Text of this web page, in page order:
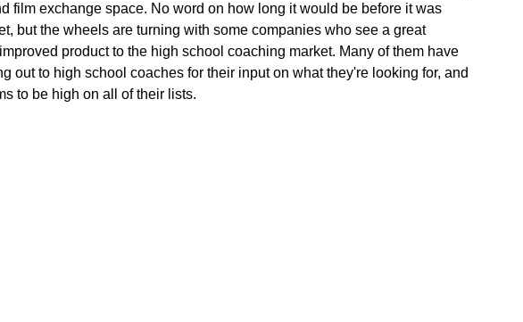
film exchange space. No word on how long it would be before it was
but the wheels are turning with some companies who see a great
product to the high school coaching market. Many of them have
out to high school coaches for their input on what they're looking for, and
to be high on all of their lists.